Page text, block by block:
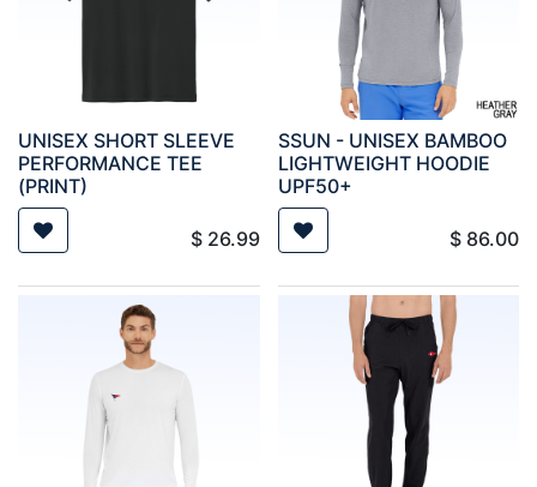
UNISEX SHORT SLEEVE
PERFORMANCE TEE
(PRINT)
$ 26.99
SSUN - UNISEX BAMBOO
LIGHTWEIGHT HOODIE
UPF50+
$ 86.00